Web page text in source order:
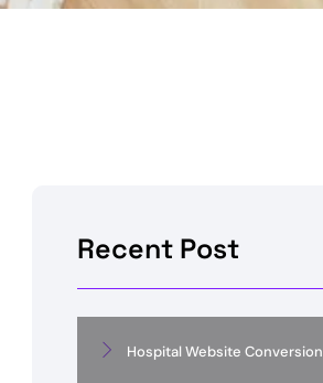
Recent Post
Hospital Website Conversion